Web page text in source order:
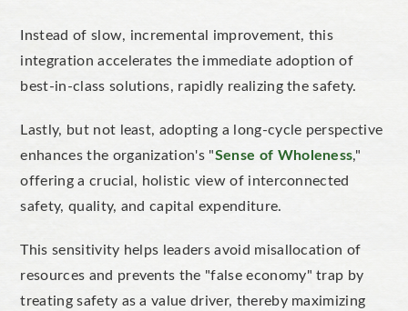
Instead of slow, incremental improvement, this
integration accelerates the immediate adoption of
best-in-class solutions, rapidly realizing the safety.
Lastly, but not least, adopting a long-cycle perspective
enhances the organization's "Sense of Wholeness,"
offering a crucial, holistic view of interconnected
safety, quality, and capital expenditure.
This sensitivity helps leaders avoid misallocation of
resources and prevents the "false economy" trap by
treating safety as a value driver, thereby maximizing